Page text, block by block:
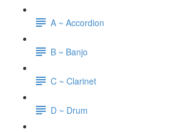
A ~ Accordion
B ~ Banjo
C ~ Clarinet
D ~ Drum